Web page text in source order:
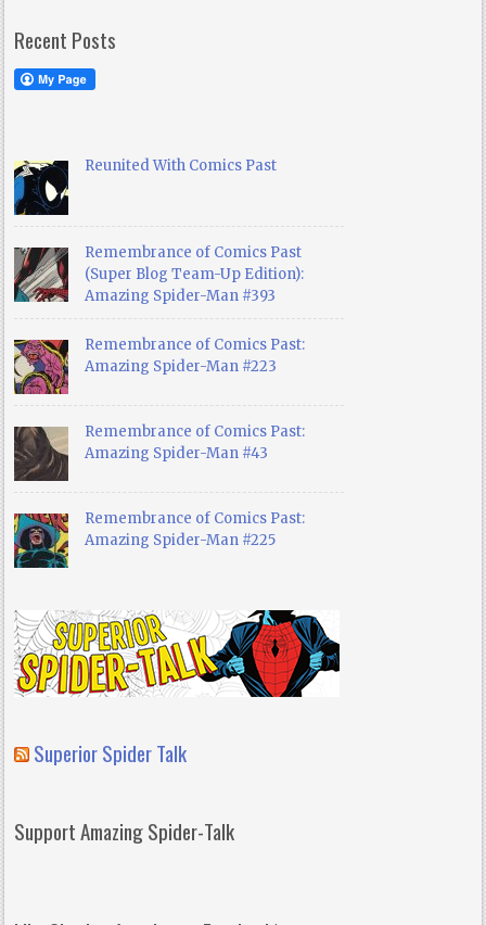
Recent Posts
Reunited With Comics Past
Remembrance of Comics Past
(Super Blog Team-Up Edition):
Amazing Spider-Man #393
Remembrance of Comics Past:
Amazing Spider-Man #223
Remembrance of Comics Past:
Amazing Spider-Man #43
Remembrance of Comics Past:
Amazing Spider-Man #225
Superior Spider Talk
Support Amazing Spider-Talk